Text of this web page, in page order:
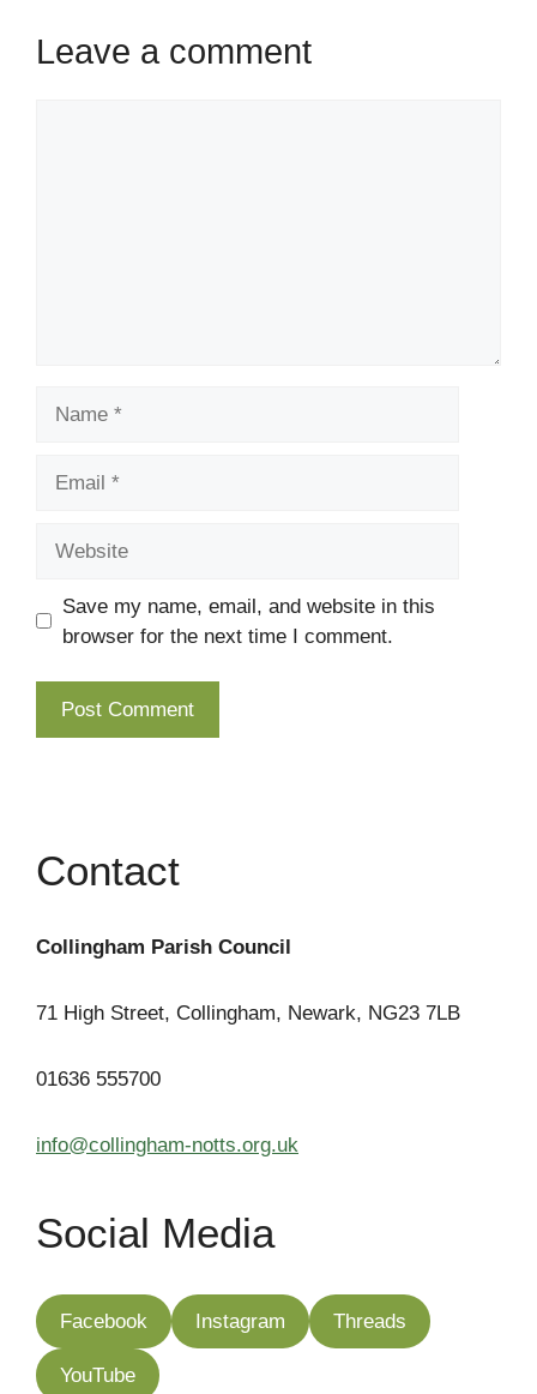
Leave a comment
Save my name, email, and website in this
browser for the next time I comment.
Contact
Collingham Parish Council
71 High Street, Collingham, Newark, NG23 7LB
01636 555700
info@collingham-notts.org.uk
Social Media
Facebook Instagram Threads
YouTube